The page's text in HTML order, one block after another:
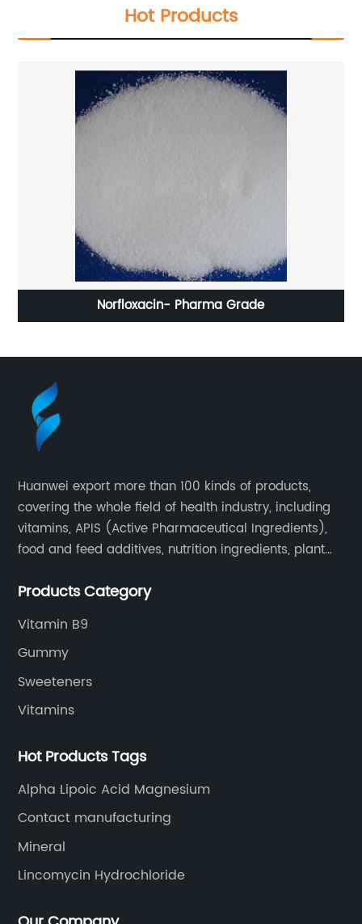
Hot Products
Norfloxacin- Pharma Grade
Huanwei export more than 100 kinds of products,
covering the whole field of health industry, including
vitamins, APIS (Active Pharmaceutical Ingredients),
food and feed additives, nutrition ingredients, plant
Products Category
Vitamin B9
Gummy
Sweeteners
Vitamins
Hot Products Tags
Alpha Lipoic Acid Magnesium
Contact manufacturing
Mineral
Lincomycin Hydrochloride